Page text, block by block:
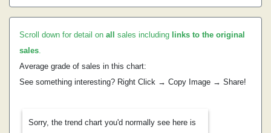
Scroll down for detail on all sales including links to the original
sales.
Average grade of sales in this chart:
See something interesting? Right Click → Copy Image → Share!
Sorry, the trend chart you'd normally see here is